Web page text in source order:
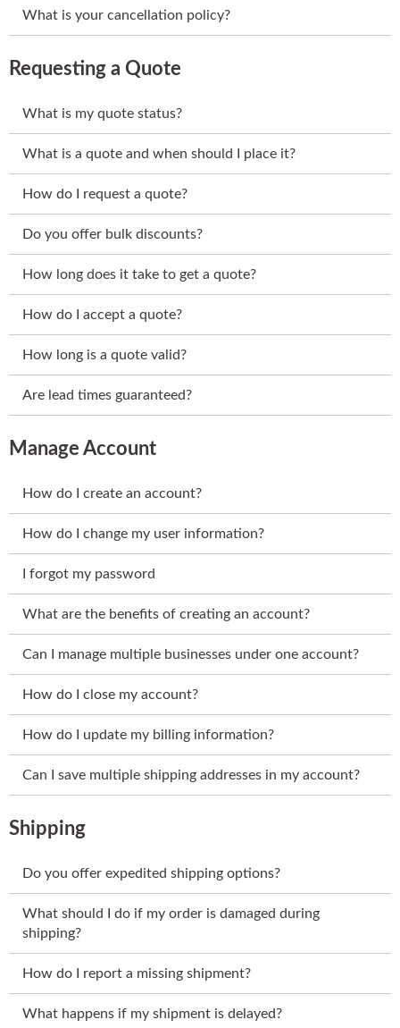
What is your cancellation policy?
Requesting a Quote
What is my quote status?
What is a quote and when should I place it?
How do I request a quote?
Do you offer bulk discounts?
How long does it take to get a quote?
How do I accept a quote?
How long is a quote valid?
Are lead times guaranteed?
Manage Account
How do I create an account?
How do I change my user information?
I forgot my password
What are the benefits of creating an account?
Can I manage multiple businesses under one account?
How do I close my account?
How do I update my billing information?
Can I save multiple shipping addresses in my account?
Shipping
Do you offer expedited shipping options?
What should I do if my order is damaged during
shipping?
How do I report a missing shipment?
What happens if my shipment is delayed?